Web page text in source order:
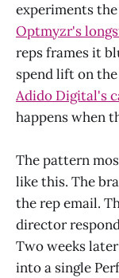
experiments
Optmyzr's
reps frames it
spend lift on
Adido Digital's
happens when
The pattern
like this. The
the rep email.
director
Two weeks
into a single